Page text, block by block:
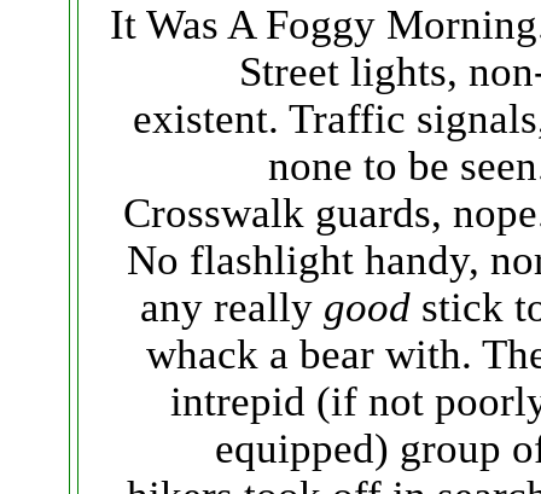
It Was A Foggy
Street lights,
existent. Traffic
none to be
Crosswalk guards,
No flashlight handy,
any really goodstick
whack a bear with.
intrepid (if not
equipped) group